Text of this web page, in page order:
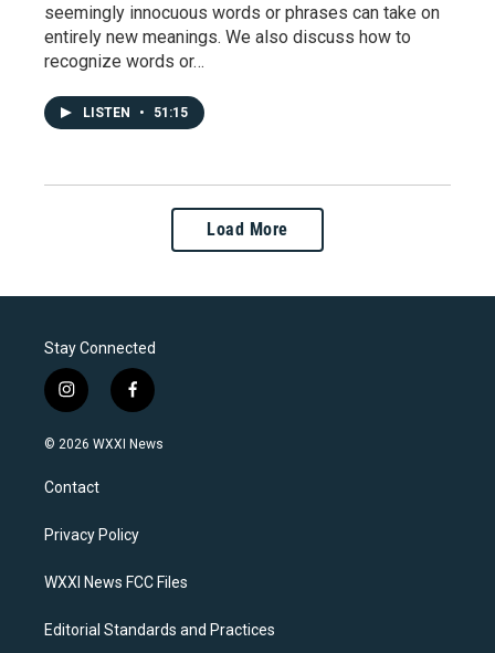
seemingly innocuous words or phrases can take on
entirely new meanings. We also discuss how to
recognize words or…
LISTEN • 51:15
Load More
Stay Connected
i
n
s
a
g
a
f
a
c
k
© 2026 WXXI News
Contact
Privacy Policy
WXXI News FCC Files
Editorial Standards and Practices